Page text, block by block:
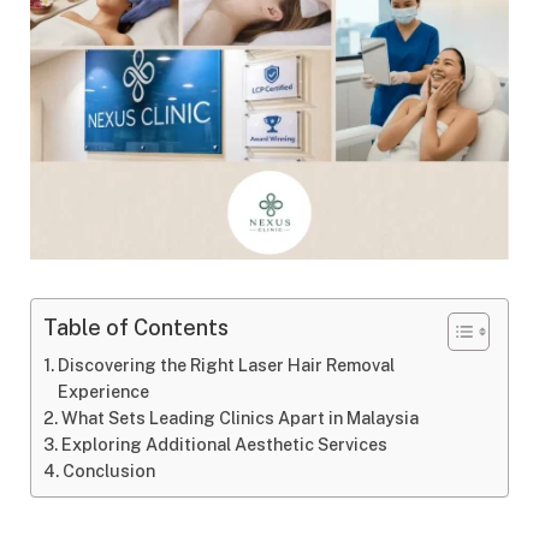
Table of Contents
Discovering the Right Laser Hair Removal
Experience
What Sets Leading Clinics Apart in Malaysia
Exploring Additional Aesthetic Services
Conclusion